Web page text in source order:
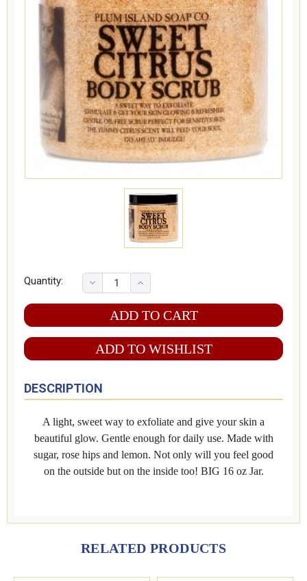
Quantity:
ADD TO WISHLIST
DESCRIPTION
A light, sweet way to exfoliate and give your skin a
beautiful glow. Gentle enough for daily use. Made with
sugar, rose hips and lemon. Not only will you feel good
on the outside but on the inside too! BIG 16 oz Jar.
RELATED PRODUCTS